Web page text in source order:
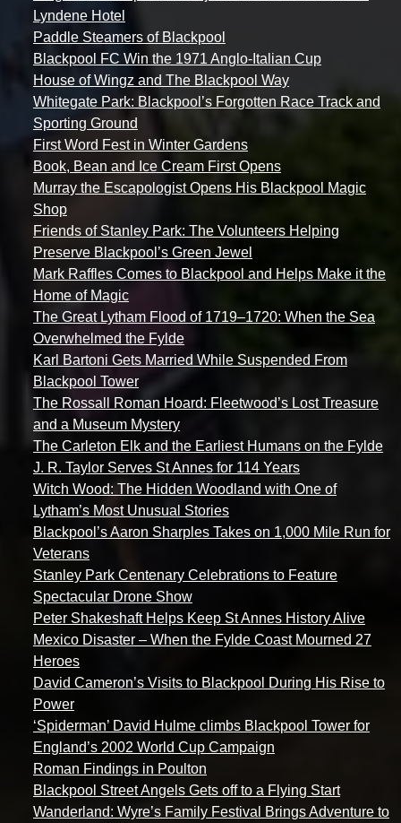
Lyndene Hotel
Paddle Steamers of Blackpool
Blackpool FC Win the 1971 Anglo-Italian Cup
House of Wingz and The Blackpool Way
Whitegate Park: Blackpool’s Forgotten Race Track and
Sporting Ground
First Word Fest in Winter Gardens
Book, Bean and Ice Cream First Opens
Murray the Escapologist Opens His Blackpool Magic
Shop
Friends of Stanley Park: The Volunteers Helping
Preserve Blackpool’s Green Jewel
Mark Raffles Comes to Blackpool and Helps Make it the
Home of Magic
The Great Lytham Flood of 1719–1720: When the Sea
Overwhelmed the Fylde
Karl Bartoni Gets Married While Suspended From
Blackpool Tower
The Rossall Roman Hoard: Fleetwood’s Lost Treasure
and a Museum Mystery
The Carleton Elk and the Earliest Humans on the Fylde
J. R. Taylor Serves St Annes for 114 Years
Witch Wood: The Hidden Woodland with One of
Lytham’s Most Unusual Stories
Blackpool’s Aaron Sharples Takes on 1,000 Mile Run for
Veterans
Stanley Park Centenary Celebrations to Feature
Spectacular Drone Show
Peter Shakeshaft Helps Keep St Annes History Alive
Mexico Disaster – When the Fylde Coast Mourned 27
Heroes
David Cameron’s Visits to Blackpool During His Rise to
Power
‘Spiderman’ David Hulme climbs Blackpool Tower for
England’s 2002 World Cup Campaign
Roman Findings in Poulton
Blackpool Street Angels Gets off to a Flying Start
Wanderland: Wyre’s Family Festival Brings Adventure to